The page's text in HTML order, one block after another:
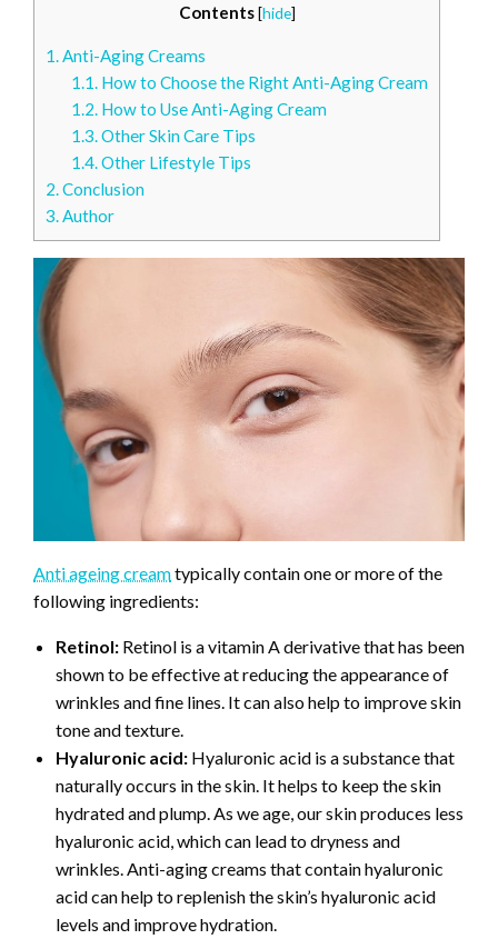
Contents [hide]
1.Anti-Aging Creams
1.1.How to Choose the Right Anti-Aging Cream
1.2.How to Use Anti-Aging Cream
1.3.Other Skin Care Tips
1.4.Other Lifestyle Tips
2.Conclusion
3.Author
Anti ageing creamtypically contain one or more of the
following ingredients:
Retinol: Retinol is a vitamin A derivative that has been
shown to be effective at reducing the appearance of
wrinkles and fine lines. It can also help to improve skin
tone and texture.
Hyaluronic acid: Hyaluronic acid is a substance that
naturally occurs in the skin. It helps to keep the skin
hydrated and plump. As we age, our skin produces less
hyaluronic acid, which can lead to dryness and
wrinkles. Anti-aging creams that contain hyaluronic
acid can help to replenish the skin’s hyaluronic acid
levels and improve hydration.